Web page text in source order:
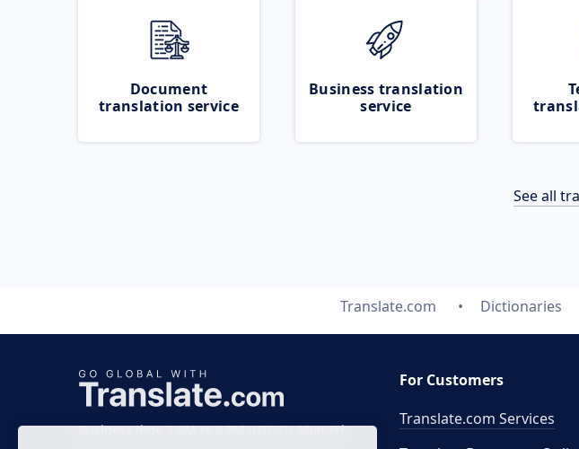
Document
translation service
Business translation
service
See all
Translate.com Dictionaries
Business time 7 AM to 4 PM (UTC 0), Mon-Fri.
For Customers
Translate.com Services